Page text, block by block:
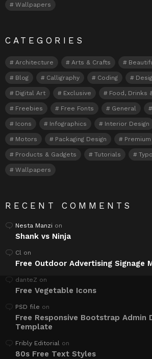
Wallpapers
CATEGORIES
Architecture Arts & Crafts
Blog Calligraphy Coding
Digital Art Exclusive Food, Drinks
Freebies Free Fonts General
Icons Infographics Interior Design
Motors Packaging Design Premium
Products & Gadgets Tutorials
Wallpapers
RECENT COMMENTS
Nesta Manzi on
Shank vs Ninja
Cl on
Free Outdoor Advertising Signage
danteZ on
Free Vegetable Icons
PSD file on
Free Responsive Bootstrap Admin
Template
Fribly Editorial on
80s Free Text Styles